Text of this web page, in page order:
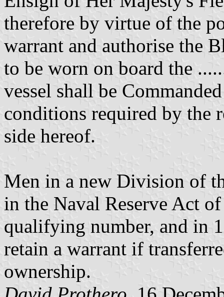
therefore by virtue of the
warrant and authorise the
to be worn on board the
vessel shall be
conditions required by the
side hereof.
Men in a new Division of
in the Naval Reserve Act
qualifying number, and in
retain a warrant if
ownership.